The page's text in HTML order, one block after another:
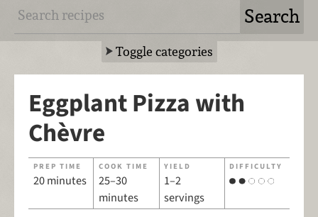
Toggle categories
Eggplant Pizza with
Chèvre
PREP TIME
20 minutes
COOK TIME
25–30
minutes
YIELD
1–2
servings
DIFFICULTY